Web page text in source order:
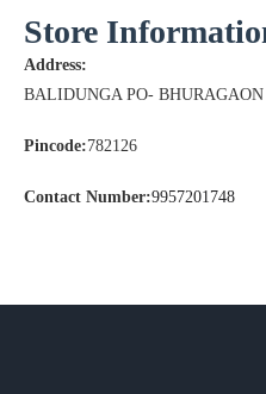
Store
Address:
BALIDUNGA PO- BHURAGAON
Pincode:782126
Contact Number:9957201748